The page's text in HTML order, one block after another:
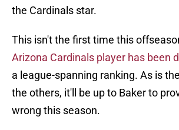
the Cardinals star.
This isn't the first time this
Arizona Cardinals player has been
a league-spanning ranking. As is
the others, it'll be up to Baker to
wrong this season.